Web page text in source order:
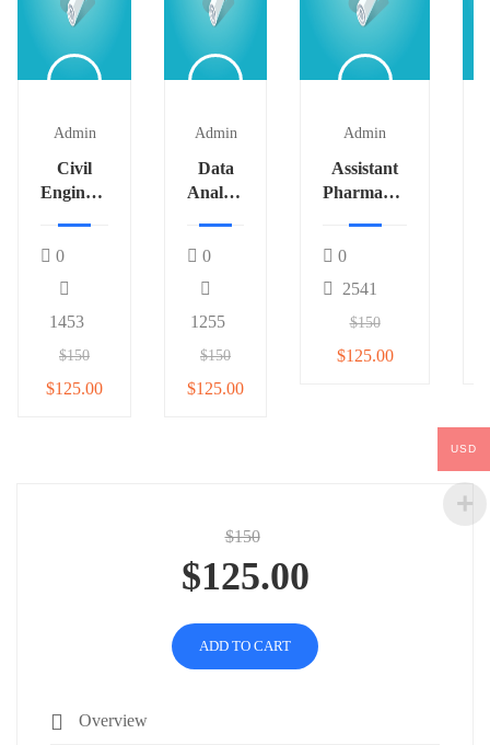
Admin
Civil
Engineer
0
1453
$150
$125.00
Admin
Data
Analyst
0
1255
$150
$125.00
Admin
Assistant
Pharmacist
0
2541
$150
$125.00
$150
$125.00
ADD TO CART
Overview
USD